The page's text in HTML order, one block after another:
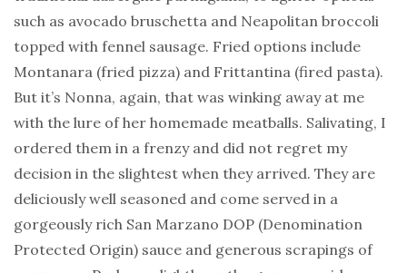
such as avocado bruschetta and Neapolitan broccoli
topped with fennel sausage. Fried options include
Montanara (fried pizza) and Frittantina (fired pasta).
But it’s Nonna, again, that was winking away at me
with the lure of her homemade meatballs. Salivating, I
ordered them in a frenzy and did not regret my
decision in the slightest when they arrived. They are
deliciously well seasoned and come served in a
gorgeously rich San Marzano DOP (Denomination
Protected Origin) sauce and generous scrapings of